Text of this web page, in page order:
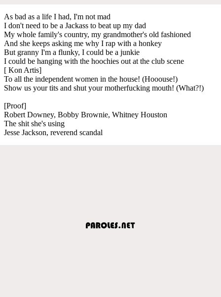
As bad as a life I had, I'm not mad
I don't need to be a Jackass to beat up my dad
My whole family's country, my grandmother's old fashioned
And she keeps asking me why I rap with a honkey
But granny I'm a flunky, I could be a junkie
I could be hanging with the hoochies out at the club scene
[ Kon Artis]
To all the independent women in the house! (Hooouse!)
Show us your tits and shut your motherfucking mouth! (What?!)
[Proof]
Robert Downey, Bobby Brownie, Whitney Houston
The shit she's using
Jesse Jackson, reverend scandal